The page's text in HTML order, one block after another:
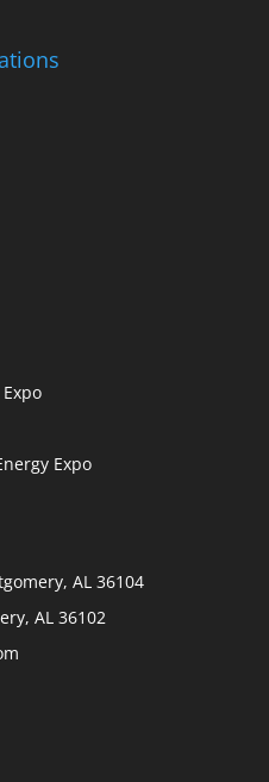
Expo
AL 36104
AL 36102